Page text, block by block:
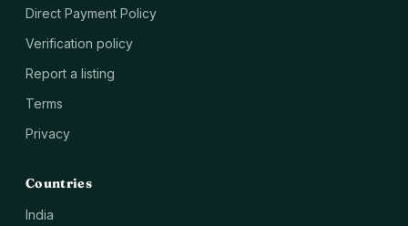
Direct Payment Policy
Verification policy
Report a listing
Terms
Privacy
Countries
India